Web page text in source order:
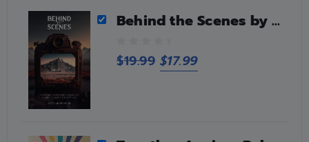
Behind the Scenes by Yitzchak Benroubi
0
o
$19.99 $17.99